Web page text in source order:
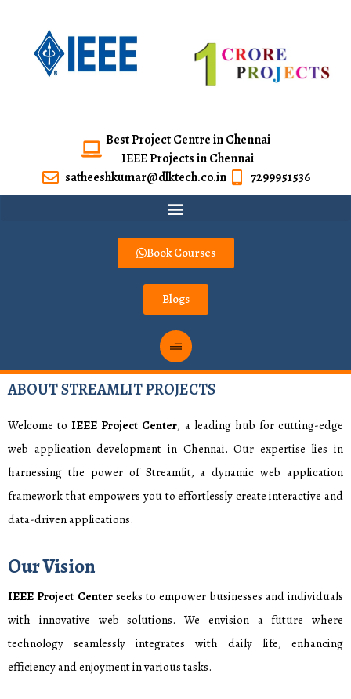
Best Project Centre in Chennai
IEEE Projects in Chennai
satheeshkumar@dlktech.co.in
7299951536
Book Courses
Blogs
ABOUT STREAMLIT PROJECTS
Welcome toIEEE Project Center, a leading hub for cutting-edge
web application development in Chennai. Our expertise lies in
harnessing the power of Streamlit, a dynamic web application
framework that empowers you to effortlessly create interactive and
data-driven applications.
Our Vision
IEEE Project Centerseeks to empower businesses and individuals
with innovative web solutions. We envision a future where
technology seamlessly integrates with daily life, enhancing
efficiency and enjoyment in various tasks.